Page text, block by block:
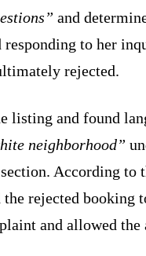
and
responding to her
rejected.
listing and found
neighborhood”
According to
rejected booking
and allowed the